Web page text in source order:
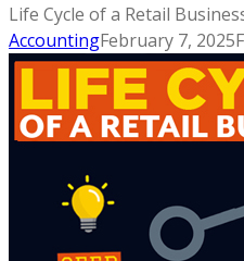
Life Cycle of a Retail
AccountingFebruary 7, 2025